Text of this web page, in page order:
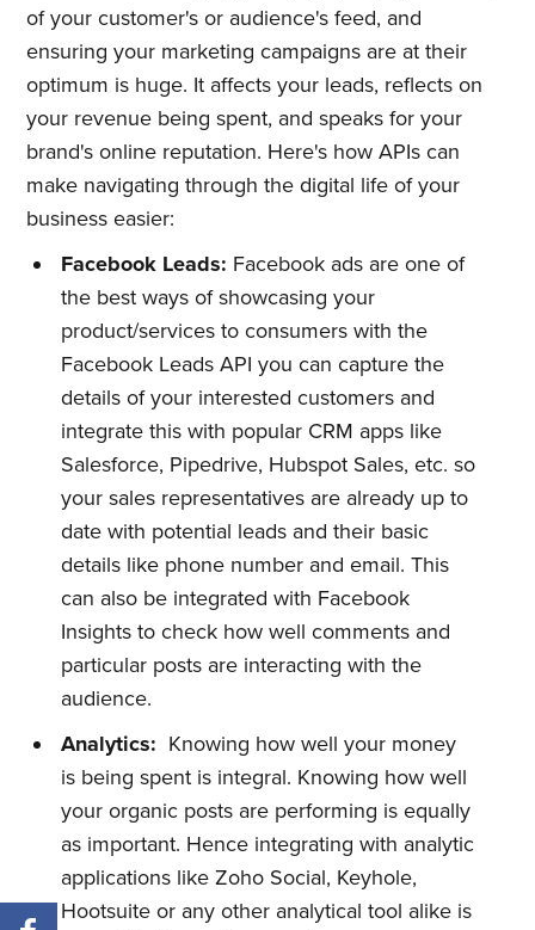
of your customer's or audience's feed, and
ensuring your marketing campaigns are at their
optimum is huge. It affects your leads, reflects on
your revenue being spent, and speaks for your
brand's online reputation. Here's how APIs can
make navigating through the digital life of your
business easier:
Facebook Leads: Facebook ads are one of
the best ways of showcasing your
product/services to consumers with the
Facebook Leads API you can capture the
details of your interested customers and
integrate this with popular CRM apps like
Salesforce, Pipedrive, Hubspot Sales, etc. so
your sales representatives are already up to
date with potential leads and their basic
details like phone number and email. This
can also be integrated with Facebook
Insights to check how well comments and
particular posts are interacting with the
audience.
Analytics: Knowing how well your money
is being spent is integral. Knowing how well
your organic posts are performing is equally
as important. Hence integrating with analytic
applications like Zoho Social, Keyhole,
Hootsuite or any other analytical tool alike is